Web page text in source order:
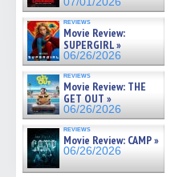
reviews
Movie Review:
SUPERGIRL »
06/26/2026
reviews
Movie Review: THE
GET OUT »
06/26/2026
reviews
Movie Review: CAMP »
06/26/2026